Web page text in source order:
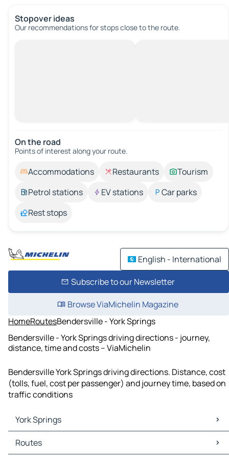
Stopover ideas
Our recommendations for stops close to the route.
On the road
Points of interest along your route.
Accommodations Restaurants
Tourism
Petrol stations
EV stations
Car parks
Rest stops
English - International
Subscribe to our Newsletter
Browse ViaMichelin Magazine
HomeRoutesBendersville - York Springs
Bendersville - York Springs driving directions - journey,
distance, time and costs – ViaMichelin
Bendersville York Springs driving directions. Distance, cost
(tolls, fuel, cost per passenger) and journey time, based on
traffic conditions
York Springs
York Springs Maps
York Springs Traffic
Routes